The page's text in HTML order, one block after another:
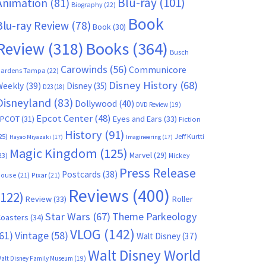
Biography(22)
ray Review(78) Book(30) Book
(318) Books(364) Busch
Tampa (22) Carowinds (56) Communicore
(39) D23(18) Disney(35) Disney History(68)
(83) Dollywood (40) DVD Review(19)
(31) Epcot Center(48) Eyes and Ears (33) Fiction
Hayao Miyazaki (17) History (91) Imagineering(17) Jeff Kurtti
Magic Kingdom (125) Marvel(29) Mickey
(21) Pixar(21) Postcards (38) Press Release
Review(33) Reviews (400) Roller
(34) Star Wars (67) Theme Parkeology
Vintage(58)VLOG (142) Walt Disney(37)
Disney Family Museum (19) Walt Disney World